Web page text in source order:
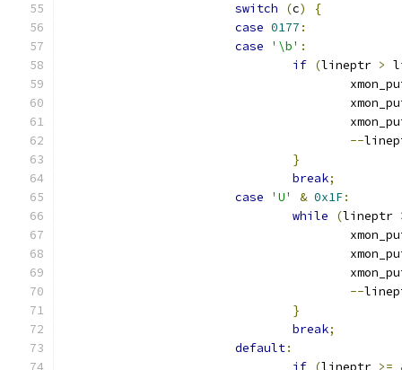
switch
(c)
{
case 0177 :
case
'\b' :
if (lineptr >
--
}
break;
case
'U' & 0x1F:
while
(lineptr
--
}
break;
default:
if (lineptr >=